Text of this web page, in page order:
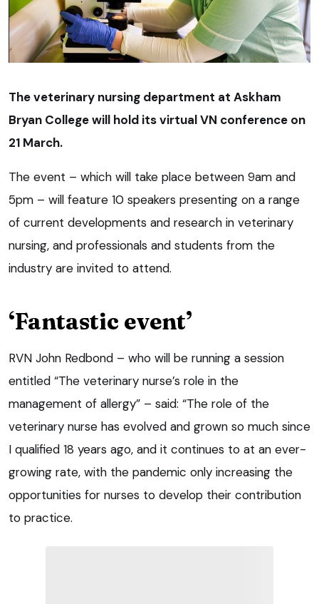
The veterinary nursing department at Askham
Bryan College will hold its virtual VN conference on
21 March.
The event – which will take place between 9am and
5pm – will feature 10 speakers presenting on a range
of current developments and research in veterinary
nursing, and professionals and students from the
industry are invited to attend.
‘Fantastic event’
RVN John Redbond – who will be running a session
entitled “The veterinary nurse’s role in the
management of allergy” – said: “The role of the
veterinary nurse has evolved and grown so much since
I qualified 18 years ago, and it continues to at an ever-
growing rate, with the pandemic only increasing the
opportunities for nurses to develop their contribution
to practice.